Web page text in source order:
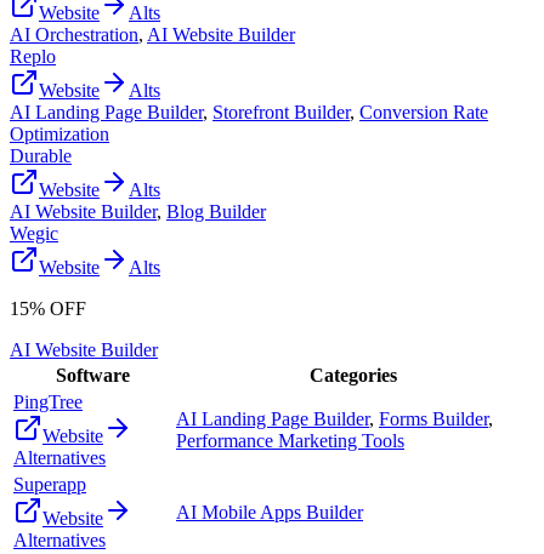
Website
Alts
AI Orchestration, AI Website Builder
Replo
Website
Alts
AI Landing Page Builder, Storefront Builder, Conversion Rate
Optimization
Durable
Website
Alts
AI Website Builder, Blog Builder
Wegic
Website
Alts
15% OFF
AI Website Builder
Software
Categories
PingTree
Website
Alternatives
AI Landing Page Builder, Forms Builder,
Performance Marketing Tools
Superapp
Website
Alternatives
AI Mobile Apps Builder